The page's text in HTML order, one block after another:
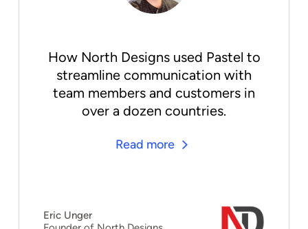
How North Designs used Pastel to
streamline communication with
team members and customers in
over a dozen countries.
Read more
Eric Unger